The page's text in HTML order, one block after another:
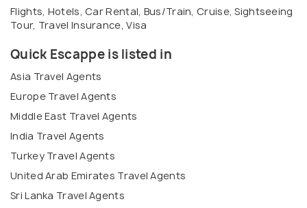
you can sit back and enjoy the journey. Contact us
today to start planning your next adventure!
Flights, Hotels, Car Rental, Bus/Train, Cruise, Sightseeing
Tour, Travel Insurance, Visa
Quick Escappe is listed in
Asia Travel Agents
Europe Travel Agents
Middle East Travel Agents
India Travel Agents
Turkey Travel Agents
United Arab Emirates Travel Agents
Sri Lanka Travel Agents